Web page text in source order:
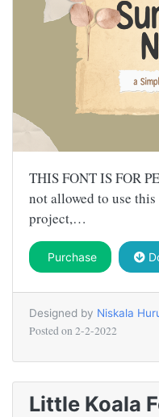
THIS FONT IS FOR
not allowed to use
project,…
Purchase
Designed by Niskala
Posted on 2-2-2022
Little Koala